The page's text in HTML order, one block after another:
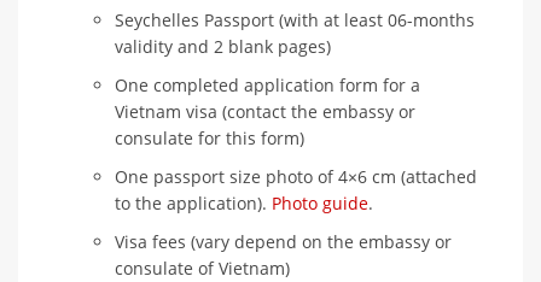
Seychelles Passport (with at least 06-months
validity and 2 blank pages)
One completed application form for a
Vietnam visa (contact the embassy or
consulate for this form)
One passport size photo of 4×6 cm (attached
to the application). Photo guide.
Visa fees (vary depend on the embassy or
consulate of Vietnam)